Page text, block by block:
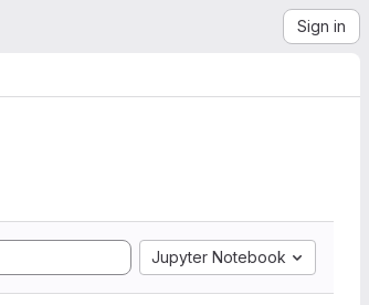
Sign in
Jupyter Notebook